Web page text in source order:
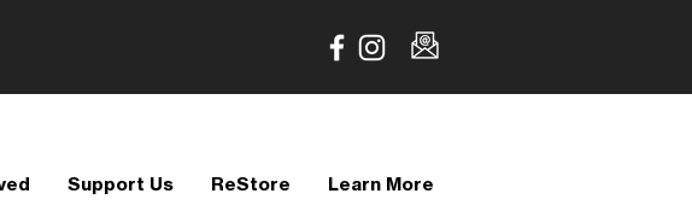
Support Us ReStore Learn More